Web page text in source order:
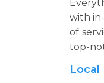
with
of
top-